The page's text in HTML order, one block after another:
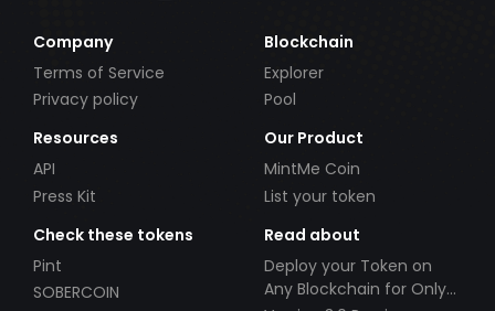
Company
Terms of Service
Privacy policy
Blockchain
Explorer
Pool
Resources
API
Press Kit
Our Product
MintMe Coin
List your token
Check these tokens
Pint
SOBERCOIN
Read about
Deploy your Token on
Any Blockchain for Only